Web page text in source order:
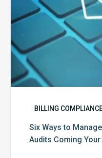
BILLING
Six Ways to
Audits Coming Your